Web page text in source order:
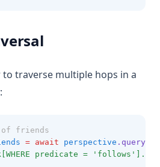
traverse multiple hops in a
friends
= await perspective
predicate =